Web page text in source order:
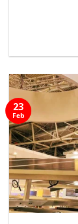
23
Feb